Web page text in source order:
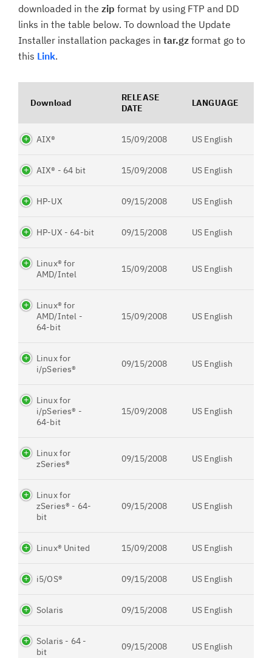
downloaded in the zip format by using FTP and DD
links in the table below. To download the Update
Installer installation packages in tar.gz format go to
this Link.
Download
RELEASE
DATE
LANGUAGE
AIX® 15/09/2008 US English
AIX® - 64 bit 15/09/2008 US English
HP-UX 09/15/2008 US English
HP-UX - 64-bit 09/15/2008 US English
Linux® for
AMD/Intel
15/09/2008 US English
Linux® for
AMD/Intel -
64-bit
15/09/2008 US English
Linux for
i/pSeries®
09/15/2008 US English
Linux for
i/pSeries® -
64-bit
15/09/2008 US English
Linux for
zSeries®
09/15/2008 US English
Linux for
zSeries® - 64-
bit
09/15/2008 US English
Linux® United 15/09/2008 US English
i5/OS® 09/15/2008 US English
Solaris 09/15/2008 US English
Solaris - 64 -
bit
09/15/2008 US English